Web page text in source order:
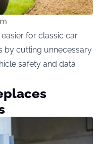
for classic car
by cutting unnecessary
safety and data